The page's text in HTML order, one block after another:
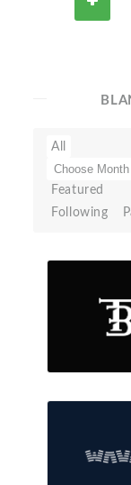
All
Featured
Following